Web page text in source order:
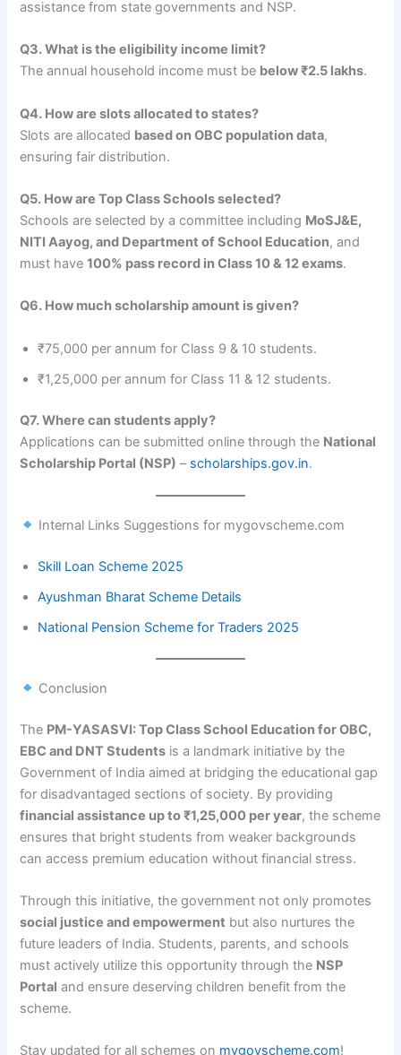
assistance from state governments and NSP.
Q3. What is the eligibility income limit?
The annual household income must be below ₹2.5 lakhs.
Q4. How are slots allocated to states?
Slots are allocated based on OBC population data,
ensuring fair distribution.
Q5. How are Top Class Schools selected?
Schools are selected by a committee including MoSJ&E,
NITI Aayog, and Department of School Education, and
must have100% pass record in Class 10 & 12 exams.
Q6. How much scholarship amount is given?
₹75,000 per annum for Class 9 & 10 students.
₹1,25,000 per annum for Class 11 & 12 students.
Q7. Where can students apply?
Applications can be submitted online through the National
Scholarship Portal (NSP) – scholarships.gov.in.
Internal Links Suggestions for mygovscheme.com
Skill Loan Scheme 2025
Ayushman Bharat Scheme Details
National Pension Scheme for Traders 2025
Conclusion
The PM-YASASVI: Top Class School Education for OBC,
EBC and DNT Students is a landmark initiative by the
Government of India aimed at bridging the educational gap
for disadvantaged sections of society. By providing
financial assistance up to ₹1,25,000 per year, the scheme
ensures that bright students from weaker backgrounds
can access premium education without financial stress.
Through this initiative, the government not only promotes
social justice and empowerment but also nurtures the
future leaders of India. Students, parents, and schools
must actively utilize this opportunity through the NSP
Portal and ensure deserving children benefit from the
scheme.
Stay updated for all schemes on mygovscheme.com!